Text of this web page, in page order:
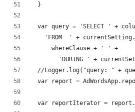
  }
var query = 'SELECT ' +
'FROM  ' +
      whereClause + ' ' +
'DURING ' +
//Logger.log("query: " +
var report =
var reportIterator =